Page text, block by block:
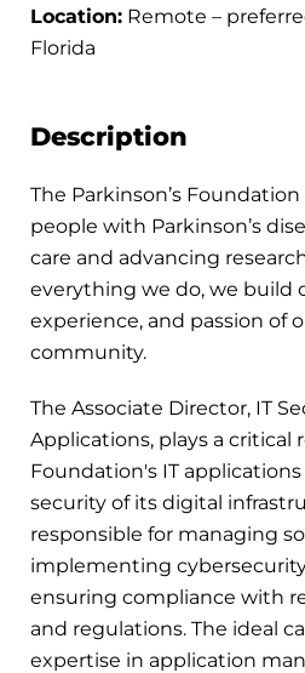
Location: Remote –
Florida
Description
The Parkinson’s
people with Parkinson’s
care and advancing
everything we do, we build
experience, and passion of
community.
The Associate Director, IT
Applications, plays a critical
Foundation's IT
security of its digital
responsible for managing
implementing
ensuring compliance with
and regulations. The ideal
expertise in application